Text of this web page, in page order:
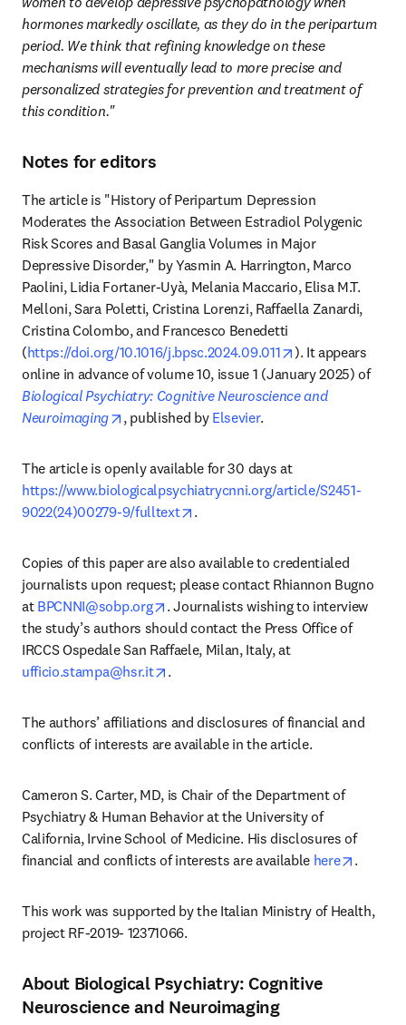
hormones markedly oscillate, as they do in the peripartum
period. We think that refining knowledge on these
mechanisms will eventually lead to more precise and
personalized strategies for prevention and treatment of
this condition."
Notes for editors
The article is "History of Peripartum Depression
Moderates the Association Between Estradiol Polygenic
Risk Scores and Basal Ganglia Volumes in Major
Depressive Disorder," by Yasmin A. Harrington, Marco
Paolini, Lidia Fortaner-Uyà, Melania Maccario, Elisa M.T.
Melloni, Sara Poletti, Cristina Lorenzi, Raffaella Zanardi,
Cristina Colombo, and Francesco Benedetti
(https://doi.org/10.1016/j.bpsc.2024.09.011 opens in new
). It appears
online in advance of volume 10, issue 1 (January 2025) of
Biological Psychiatry: Cognitive Neuroscience and
Neuroimaging
opens in new tab/window
, published by Elsevier.
The article is openly available for 30 days at
https://www.biologicalpsychiatrycnni.org/article/S2451-
9022(24)00279-9/fulltext
opens in new tab/window
.
Copies of this paper are also available to credentialed
journalists upon request; please contact Rhiannon Bugno
at BPCNNI@sobp.org opens in new tab/window
. Journalists wishing to interview
the study’s authors should contact the Press Office of
IRCCS Ospedale San Raffaele, Milan, Italy, at
ufficio.stampa@hsr.it
opens in new tab/window
.
The authors’ affiliations and disclosures of financial and
conflicts of interests are available in the article.
Cameron S. Carter, MD, is Chair of the Department of
Psychiatry & Human Behavior at the University of
California, Irvine School of Medicine. His disclosures of
financial and conflicts of interests are available here opens
.
This work was supported by the Italian Ministry of Health,
project RF-2019- 12371066.
About Biological Psychiatry: Cognitive
Neuroscience and Neuroimaging